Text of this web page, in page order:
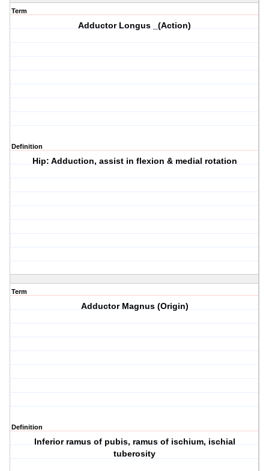
Term
Adductor Longus _(Action)
Definition
Hip: Adduction, assist in flexion & medial rotation
Term
Adductor Magnus (Origin)
Definition
Inferior ramus of pubis, ramus of ischium, ischial
tuberosity